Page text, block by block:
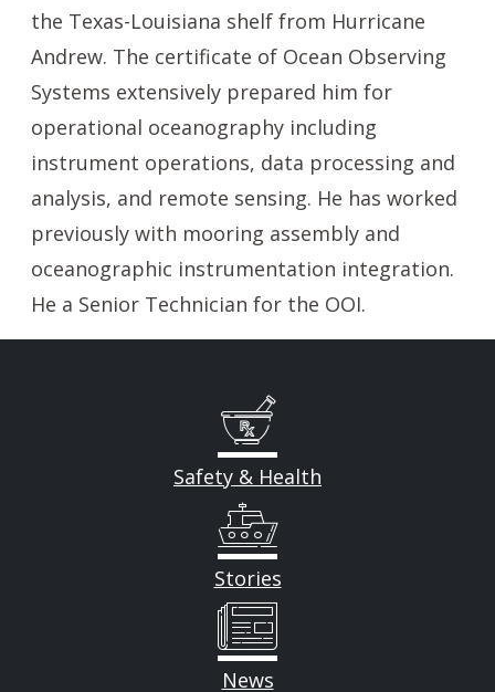
the Texas-Louisiana shelf from Hurricane
Andrew. The certificate of Ocean Observing
Systems extensively prepared him for
operational oceanography including
instrument operations, data processing and
analysis, and remote sensing. He has worked
previously with mooring assembly and
oceanographic instrumentation integration.
He a Senior Technician for the OOI.
Safety & Health
Stories
News